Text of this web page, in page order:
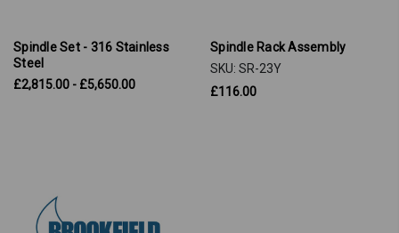
Spindle Set - 316 Stainless
Steel
£2,815.00 - £5,650.00
Spindle Rack Assembly
SKU: SR-23Y
£116.00